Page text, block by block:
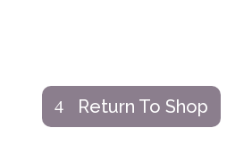
Return To Shop